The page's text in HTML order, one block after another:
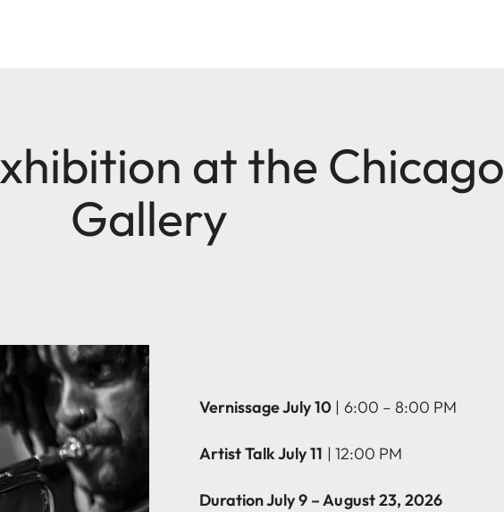
at the Chicago
Gallery
Vernissage July 10 | 6:00 – 8:00 PM
Artist Talk July 11 | 12:00 PM
Duration July 9 – August 23, 2026